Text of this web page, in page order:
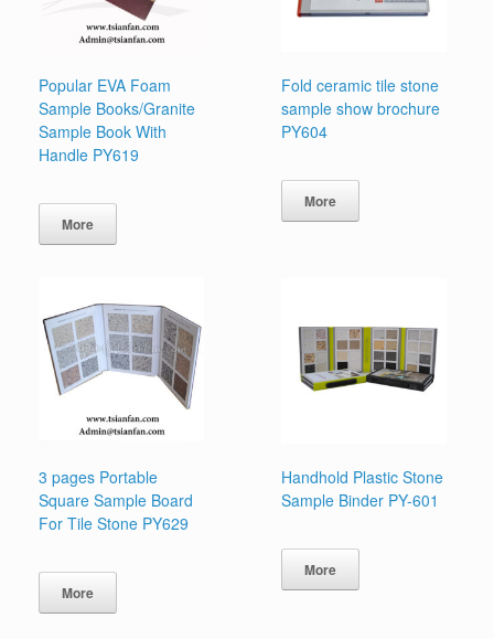
Popular EVA Foam
Sample Books/Granite
Sample Book With
Handle PY619
More
Fold ceramic tile stone
sample show brochure
PY604
More
3 pages Portable
Square Sample Board
For Tile Stone PY629
More
Handhold Plastic Stone
Sample Binder PY-601
More